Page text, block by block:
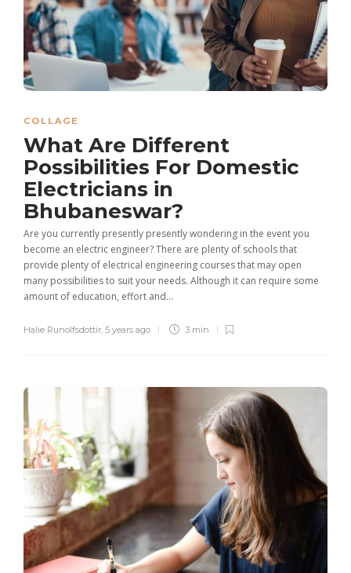
COLLAGE
What Are Different
Possibilities For Domestic
Electricians in
Bhubaneswar?
Are you currently presently presently wondering in the event you
become an electric engineer? There are plenty of schools that
provide plenty of electrical engineering courses that may open
many possibilities to suit your needs. Although it can require some
amount of education, effort and...
Halie Runolfsdottir, 5 years ago 3 min